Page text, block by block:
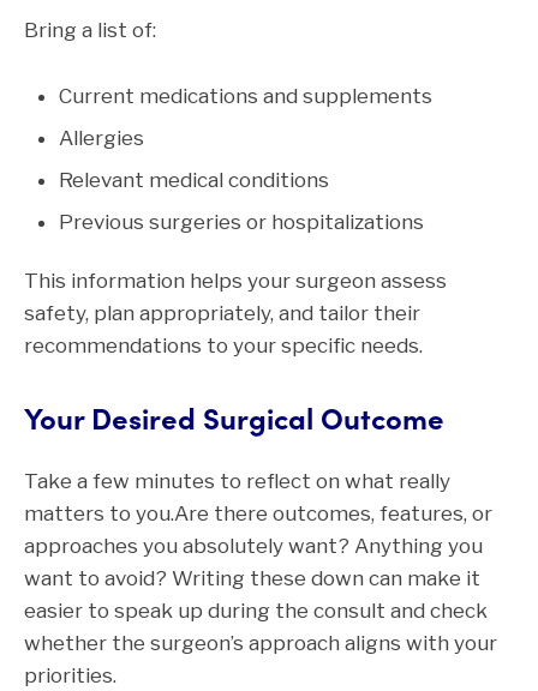
Bring a list of:
Current medications and supplements
Allergies
Relevant medical conditions
Previous surgeries or hospitalizations
This information helps your surgeon assess
safety, plan appropriately, and tailor their
recommendations to your specific needs.
Your Desired Surgical Outcome
Take a few minutes to reflect on what really
matters to you.Are there outcomes, features, or
approaches you absolutely want? Anything you
want to avoid? Writing these down can make it
easier to speak up during the consult and check
whether the surgeon’s approach aligns with your
priorities.